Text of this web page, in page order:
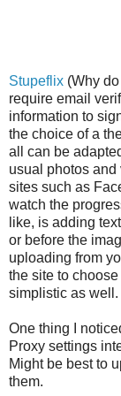
Stupeflix (Why
require email
information to
the choice of a
all can be
usual photos and
sites such as
watch the
like, is adding
or before the
uploading from
the site to
simplistic as
One thing I
Proxy settings
Might be best to
them.